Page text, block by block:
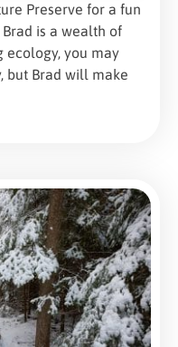
Preserve for a fun
is a wealth of
ecology, you may
but Brad will make